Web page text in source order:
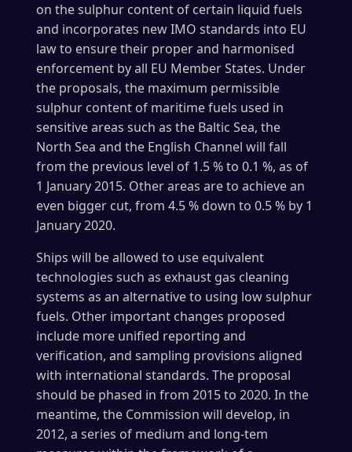
on the sulphur content of certain liquid fuels
and incorporates new IMO standards into EU
law to ensure their proper and harmonised
enforcement by all EU Member States. Under
the proposals, the maximum permissible
sulphur content of maritime fuels used in
sensitive areas such as the Baltic Sea, the
North Sea and the English Channel will fall
from the previous level of 1.5 % to 0.1 %, as of
1 January 2015. Other areas are to achieve an
even bigger cut, from 4.5 % down to 0.5 % by 1
January 2020.
Ships will be allowed to use equivalent
technologies such as exhaust gas cleaning
systems as an alternative to using low sulphur
fuels. Other important changes proposed
include more unified reporting and
verification, and sampling provisions aligned
with international standards. The proposal
should be phased in from 2015 to 2020. In the
meantime, the Commission will develop, in
2012, a series of medium and long-tem